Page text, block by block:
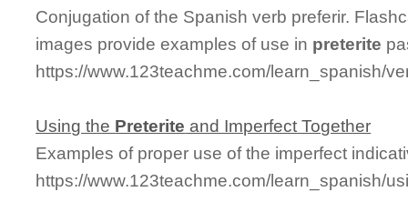
Conjugation of the Spanish verb preferir.
images provide examples of use in preterite
https://www.123teachme.com/learn_spanish/
Using the Preterite and Imperfect Together
Examples of proper use of the imperfect
https://www.123teachme.com/learn_spanish/